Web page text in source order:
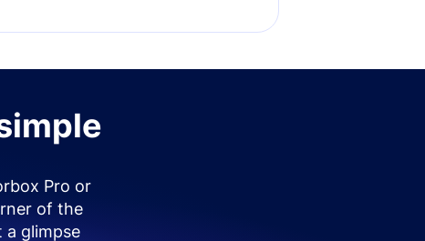
Pro or
of the
a glimpse